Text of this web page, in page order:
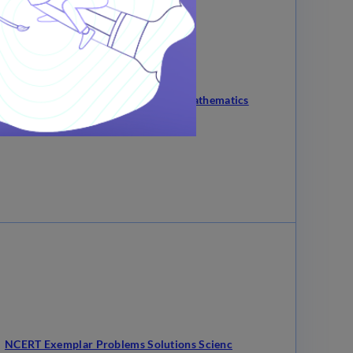
Exemplar Problems Solutions Mathematics
NCERT Exemplar Problems Solutions Scienc